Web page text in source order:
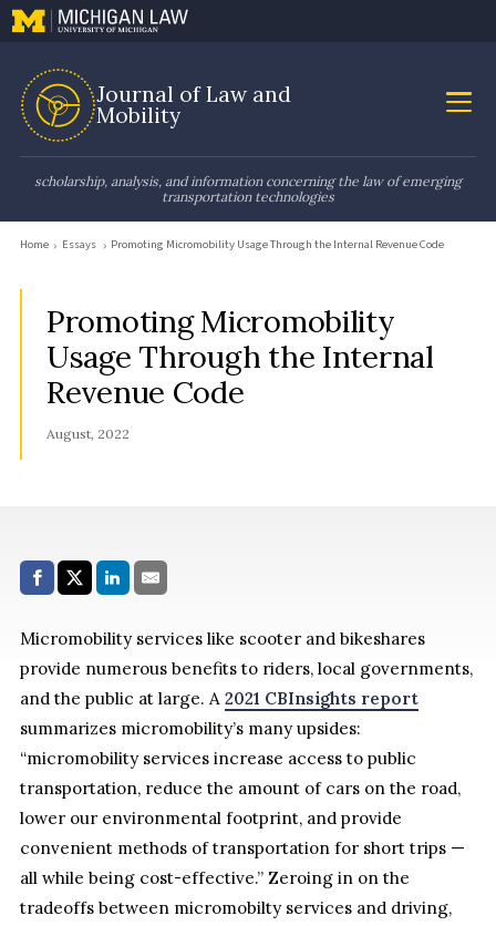
Journal of Law and
Mobility
scholarship, analysis, and information concerning the law of emerging
transportation technologies
Home Essays Promoting Micromobility Usage Through the Internal Revenue Code
Promoting Micromobility
Usage Through the Internal
Revenue Code
August, 2022
Share with:
FacebookShare on X (Twitter)
LinkedIn
E-Mail
Micromobility services like scooter and bikeshares
provide numerous benefits to riders, local governments,
and the public at large. A2021 CBInsights report
summarizes micromobility’s many upsides:
“micromobility services increase access to public
transportation, reduce the amount of cars on the road,
lower our environmental footprint, and provide
convenient methods of transportation for short trips —
all while being cost-effective.” Zeroing in on the
tradeoffs between micromobilty services and driving,